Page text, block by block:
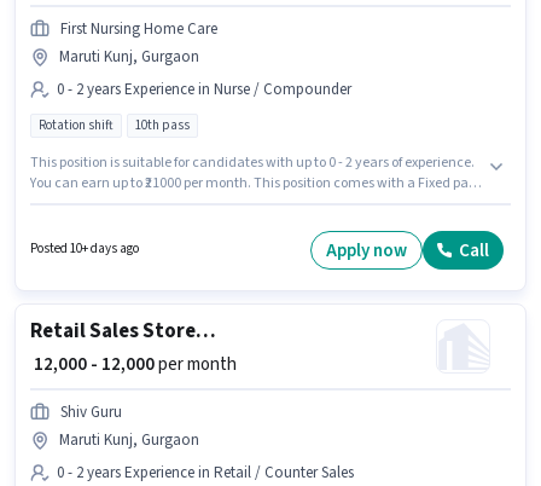
First Nursing Home Care
Maruti Kunj, Gurgaon
0 - 2 years Experience in Nurse / Compounder
Rotation shift 10th pass
This position is suitable for candidates with up to 0 - 2 years of experience.
You can earn up to ₹21000 per month. This position comes with a Fixed pay
Full Time role with Rotation Shift and a Others week. Join First Nursing
Home Care as a Staff Nurse in the Nurse / Compounder sector.
Posted 10+ days ago Apply now Call
Retail Sales Store Helper
₹ 12,000 - 12,000per month
Shiv Guru
Maruti Kunj, Gurgaon
0 - 2 years Experience in Retail / Counter Sales